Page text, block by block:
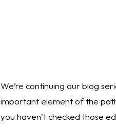
We’re continuing our blog
important element of the
you haven’t checked those